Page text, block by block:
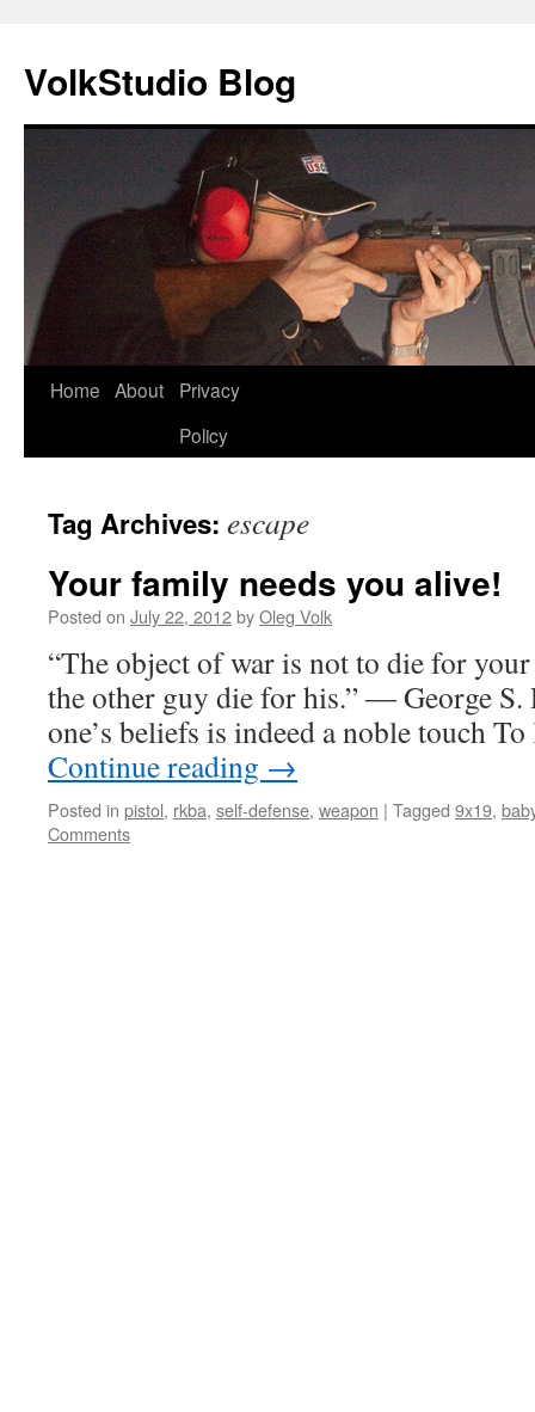
VolkStudio Blog
Skip
Home About
Privacy
Policy
Tag Archives: escape
Your family needs you alive!
Posted on July 22, 2012byOleg Volk
“The object of war is not to die for
the other guy die for his.” ― George S.
one’s beliefs is indeed a noble touch
Continue reading →
Posted in pistol, rkba, self-defense, weapon | Tagged 9x19,
Comments